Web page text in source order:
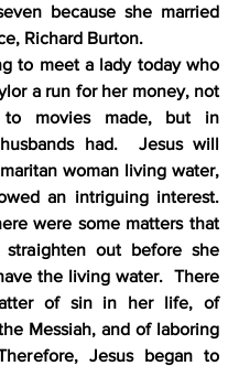
because she married
Richard Burton.
to meet a lady today who
a run for her money, not
to movies made, but in
had.  Jesus will
woman living water,
an intriguing interest.
were some matters that
out before she
the living water.  There
of sin in her life, of
Messiah, and of laboring
Jesus began to